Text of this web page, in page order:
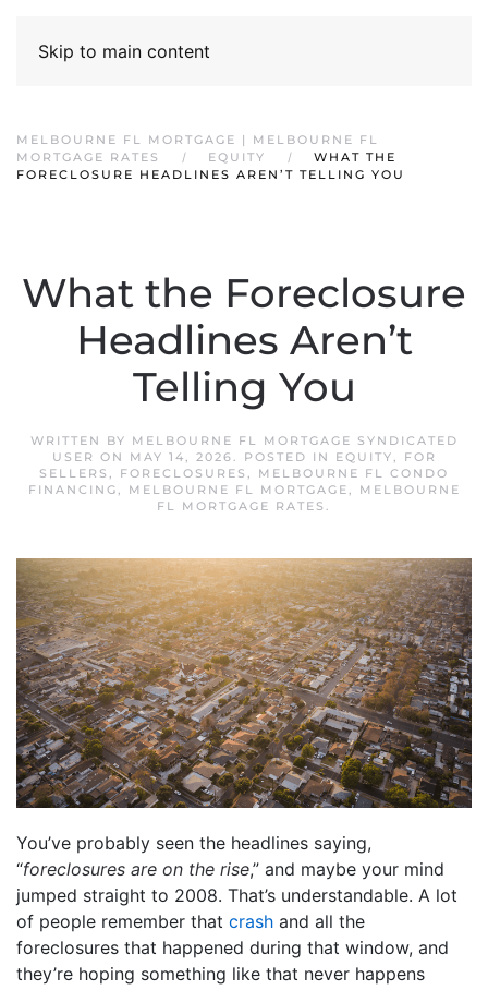
Skip to main content
MELBOURNE FL MORTGAGE | MELBOURNE FL
MORTGAGE RATES
EQUITY
WHAT THE
FORECLOSURE HEADLINES AREN’T TELLING YOU
What the Foreclosure
Headlines Aren’t
Telling You
WRITTEN BY MELBOURNE FL MORTGAGE SYNDICATED
USER ON MAY 14, 2026. POSTED IN EQUITY,
FOR
SELLERS , FORECLOSURES , MELBOURNE FL CONDO
FINANCING, MELBOURNE FL MORTGAGE,
MELBOURNE
FL MORTGAGE RATES .
You’ve probably seen the headlines saying,
“foreclosures are on the rise,” and maybe your mind
jumped straight to 2008. That’s understandable. A lot
of people remember that crash and all the
foreclosures that happened during that window, and
they’re hoping something like that never happens